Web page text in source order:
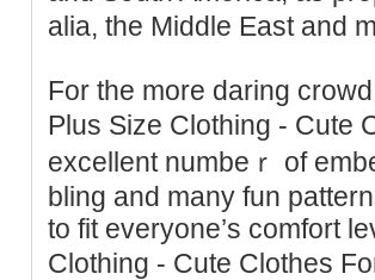
alia, the Middle East and
For the more daring
Plus Size Clothing - Cutе
excellent numbeｒ of
bling and many fun
to fit everyone’s comfort
Clothing - Cute Clothes